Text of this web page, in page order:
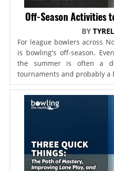
Off-Season Activities
BY
For league bowlers across
is bowling's off-season.
the summer is often a
tournaments and probably a